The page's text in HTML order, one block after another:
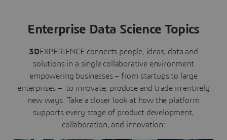
Enterprise Data Science Topics
3DEXPERIENCE connects people, ideas, data and
solutions in a single collaborative environment
empowering businesses – from startups to large
enterprises – to innovate, produce and trade in entirely
new ways. Take a closer look at how the platform
supports every stage of product development,
collaboration, and innovation: